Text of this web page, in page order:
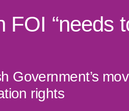
“needs
Government’s
rights